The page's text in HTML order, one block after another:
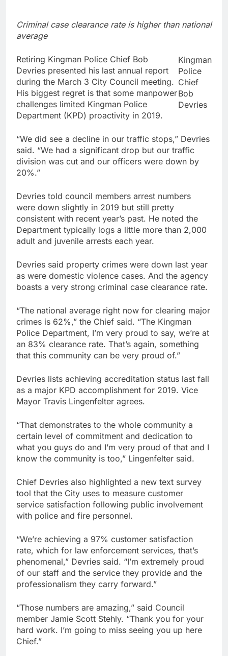
Criminal case clearance rate is higher than national
average
Kingman
Police
Chief
Bob
Devries
Retiring Kingman Police Chief Bob
Devries presented his last annual report
during the March 3 City Council meeting.
His biggest regret is that some manpower
challenges limited Kingman Police
Department (KPD) proactivity in 2019.
“We did see a decline in our traffic stops,” Devries
said. “We had a significant drop but our traffic
division was cut and our officers were down by
20%.”
Devries told council members arrest numbers
were down slightly in 2019 but still pretty
consistent with recent year’s past. He noted the
Department typically logs a little more than 2,000
adult and juvenile arrests each year.
Devries said property crimes were down last year
as were domestic violence cases. And the agency
boasts a very strong criminal case clearance rate.
“The national average right now for clearing major
crimes is 62%,” the Chief said. “The Kingman
Police Department, I’m very proud to say, we’re at
an 83% clearance rate. That’s again, something
that this community can be very proud of.”
Devries lists achieving accreditation status last fall
as a major KPD accomplishment for 2019. Vice
Mayor Travis Lingenfelter agrees.
“That demonstrates to the whole community a
certain level of commitment and dedication to
what you guys do and I’m very proud of that and I
know the community is too,” Lingenfelter said.
Chief Devries also highlighted a new text survey
tool that the City uses to measure customer
service satisfaction following public involvement
with police and fire personnel.
“We’re achieving a 97% customer satisfaction
rate, which for law enforcement services, that’s
phenomenal,” Devries said. “I’m extremely proud
of our staff and the service they provide and the
professionalism they carry forward.”
“Those numbers are amazing,” said Council
member Jamie Scott Stehly. “Thank you for your
hard work. I’m going to miss seeing you up here
Chief.”